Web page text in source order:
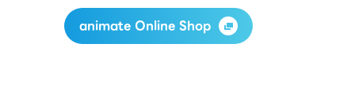
animate Online Shop